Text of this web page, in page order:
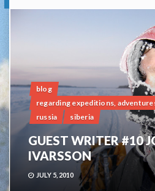
blog
regarding expeditions,
russia
siberia
GUEST WRITER #10
IVARSSON
JULY 5, 2010